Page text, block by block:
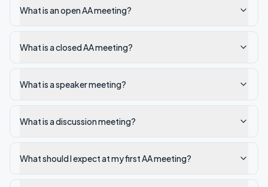
What is an open AA meeting?
What is a closed AA meeting?
What is a speaker meeting?
What is a discussion meeting?
What should I expect at my first AA meeting?